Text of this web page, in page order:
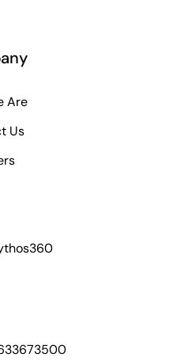
Are
Us